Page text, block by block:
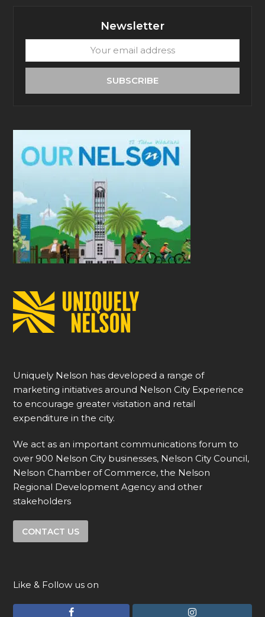
Newsletter
email
SUBSCRIBE
Uniquely Nelson has developed a range of
marketing initiatives around Nelson City Experience
to encourage greater visitation and retail
expenditure in the city.
We act as an important communications forum to
over 900 Nelson City businesses, Nelson City Council,
Nelson Chamber of Commerce, the Nelson
Regional Development Agency and other
stakeholders
CONTACT US
Like & Follow us on
I